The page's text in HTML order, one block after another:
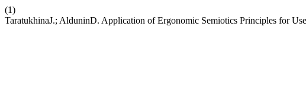
(1)
TaratukhinaJ.; AlduninD. Application of Ergonomic Semiotics Principles for